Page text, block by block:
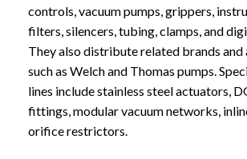
controls, vacuum pumps, grippers,
filters, silencers, tubing, clamps, and
They also distribute related brands and
such as Welch and Thomas pumps.
lines include stainless steel actuators,
fittings, modular vacuum networks,
orifice restrictors.